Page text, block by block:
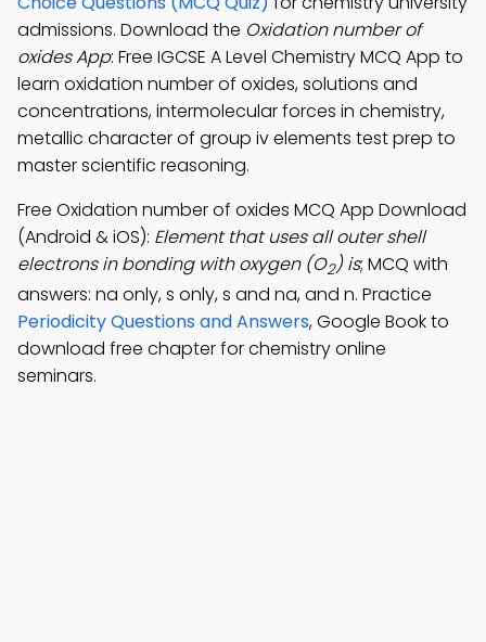
admissions. Download the Oxidation number of
oxides App: Free IGCSE A Level Chemistry MCQ App to
learn oxidation number of oxides, solutions and
concentrations, intermolecular forces in chemistry,
metallic character of group iv elements test prep to
master scientific reasoning.
Free Oxidation number of oxides MCQ App Download
(Android & iOS): Element that uses all outer shell
electrons in bonding with oxygen (O2) is; MCQ with
answers: na only, s only, s and na, and n. Practice
Periodicity Questions and Answers, Google Book to
download free chapter for chemistry online
seminars.